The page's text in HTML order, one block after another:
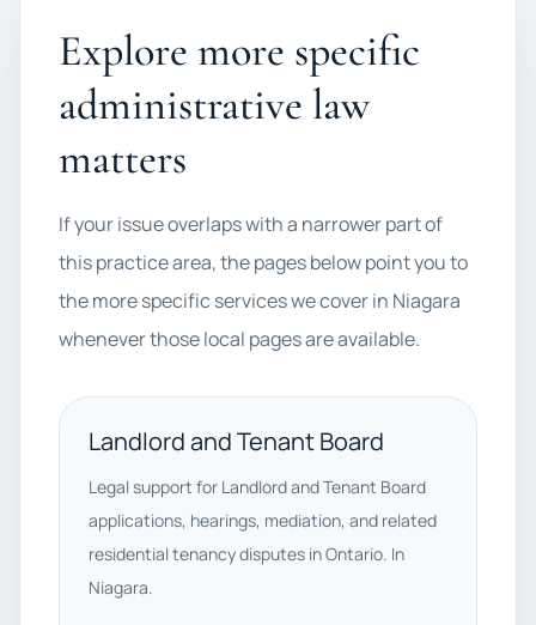
Explore more specific
administrative law
matters
If your issue overlaps with a narrower part of
this practice area, the pages below point you to
the more specific services we cover in Niagara
whenever those local pages are available.
Landlord and Tenant Board
Legal support for Landlord and Tenant Board
applications, hearings, mediation, and related
residential tenancy disputes in Ontario. In
Niagara.